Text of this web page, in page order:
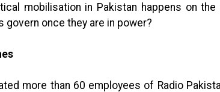
mobilisation in Pakistan happens on the
once they are in power?
more than 60 employees of Radio